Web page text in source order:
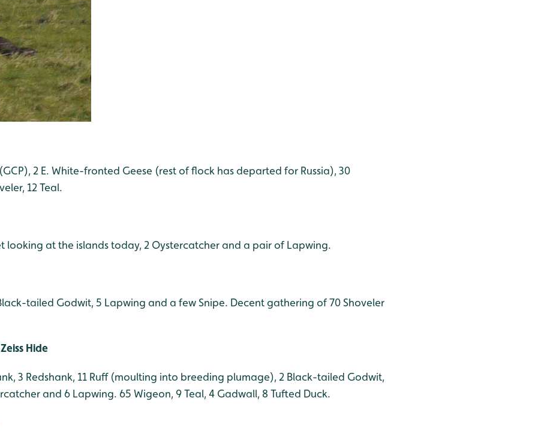
2 E. White-fronted Geese (rest of flock has departed for Russia), 30
12 Teal.
looking at the islands today, 2 Oystercatcher and a pair of Lapwing.
tailed Godwit, 5 Lapwing and a few Snipe. Decent gathering of 70 Shoveler
Hide
3 Redshank, 11 Ruff (moulting into breeding plumage), 2 Black-tailed Godwit,
and 6 Lapwing. 65 Wigeon, 9 Teal, 4 Gadwall, 8 Tufted Duck.